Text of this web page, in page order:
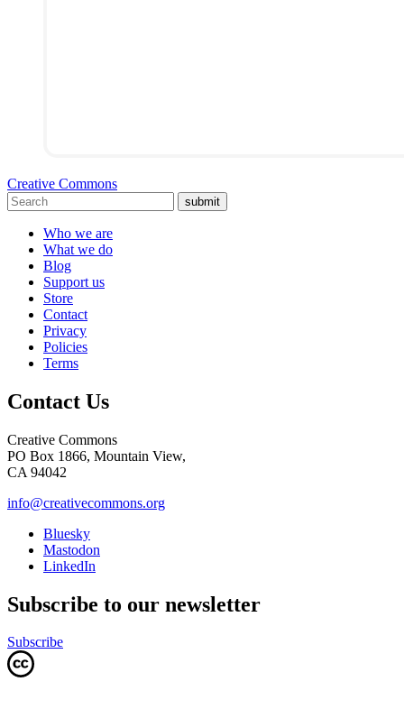
Creative Commons
submit
Who we are
What we do
Blog
Support us
Store
Contact
Privacy
Policies
Terms
Contact Us
Creative Commons
PO Box 1866, Mountain View,
CA 94042
info@creativecommons.org
Bluesky
Mastodon
LinkedIn
Subscribe to our newsletter
Subscribe